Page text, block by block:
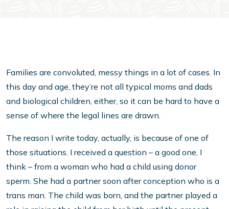
Families are convoluted, messy things in a lot of cases. In
this day and age, they’re not all typical moms and dads
and biological children, either, so it can be hard to have a
sense of where the legal lines are drawn.
The reason I write today, actually, is because of one of
those situations. I received a question – a good one, I
think – from a woman who had a child using donor
sperm. She had a partner soon after conception who is a
trans man. The child was born, and the partner played a